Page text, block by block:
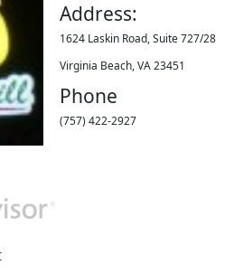
Address:
1624 Laskin Road, Suite 727/28
Virginia Beach, VA 23451
Phone
(757) 422-2927